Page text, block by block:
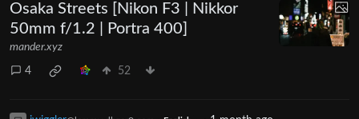
Osaka Streets [Nikon F3 | Nikkor
50mm f/1.2 | Portra 400]
mander.xyz
4 52